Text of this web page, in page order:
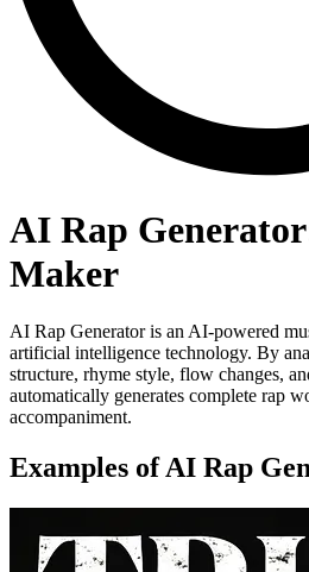
AI Rap
Maker
AI Rap Generator is an AI-powered
artificial intelligence technology. By
structure, rhyme style, flow changes,
automatically generates complete rap
accompaniment.
Examples of AI Rap